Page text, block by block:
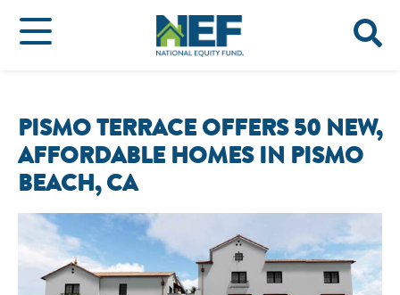
PISMO TERRACE OFFERS 50 NEW,
AFFORDABLE HOMES IN PISMO
BEACH, CA